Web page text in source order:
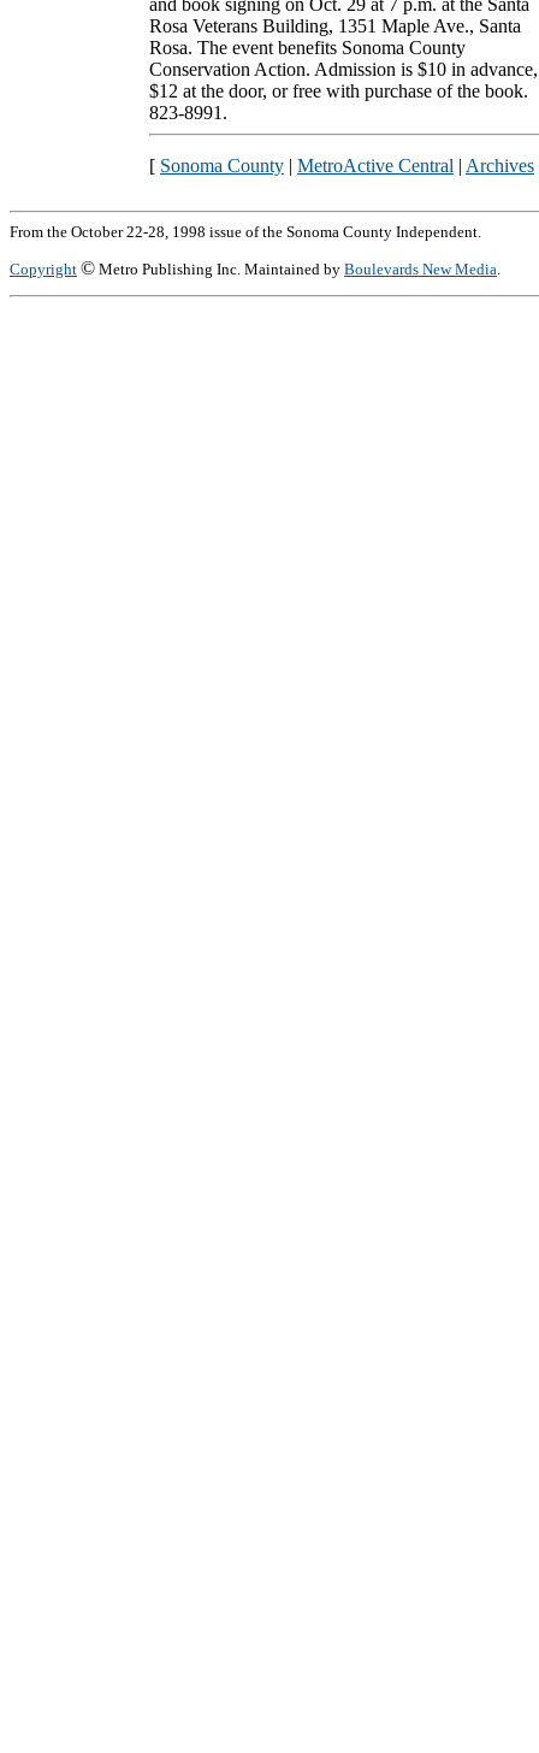
Rosa Veterans Building, 1351 Maple Ave., Santa
Rosa. The event benefits Sonoma County
Conservation Action. Admission is $10 in advance,
$12 at the door, or free with purchase of the book.
823-8991.
[ Sonoma County | MetroActive Central | Archives
From the October 22-28, 1998 issue of the Sonoma County Independent.
Copyright © Metro Publishing Inc. Maintained by Boulevards New Media.